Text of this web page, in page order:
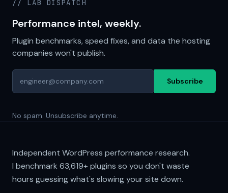
// LAB DISPATCH
Performance intel, weekly.
Plugin benchmarks, speed fixes, and data the hosting
companies won't publish.
Subscribe
No spam. Unsubscribe anytime.
Independent WordPress performance research.
I benchmark 63,619+plugins so you don't waste
hours guessing what's slowing your site down.